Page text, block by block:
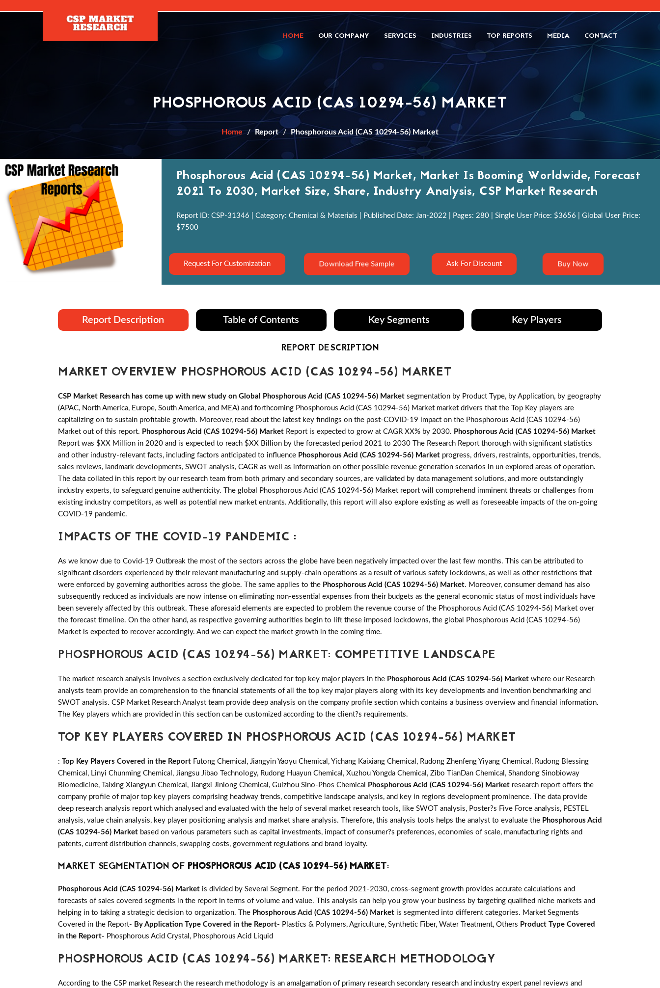
HOME OUR COMPANY SERVICES INDUSTRIES TOP REPORTS MEDIA CONTACT
PHOSPHOROUS ACID (CAS 10294-56) MARKET
Home Report Phosphorous Acid (CAS 10294-56) Market
Phosphorous Acid (CAS 10294-56) Market, Market Is Booming Worldwide, Forecast
2021 To 2030, Market Size, Share, Industry Analysis, CSP Market Research
Report ID: CSP-31346 | Category: Chemical & Materials | Published Date: Jan-2022 | Pages: 280 | Single User Price: $3656 | Global User Price:
$7500
Request For Customization Download Free Sample Ask For Discount Buy Now
Report Description Table of Contents Key Segments Key Players
REPORT DESCRIPTION
MARKET OVERVIEW PHOSPHOROUS ACID (CAS 10294-56) MARKET
CSP Market Research has come up with new study on Global Phosphorous Acid (CAS 10294-56) Market segmentation by Product Type, by Application, by geography
(APAC, North America, Europe, South America, and MEA) and forthcoming Phosphorous Acid (CAS 10294-56) Market market drivers that the Top Key players are
capitalizing on to sustain profitable growth. Moreover, read about the latest key findings on the post-COVID-19 impact on the Phosphorous Acid (CAS 10294-56)
Market out of this report. Phosphorous Acid (CAS 10294-56) Market Report is expected to grow at CAGR XX% by 2030. Phosphorous Acid (CAS 10294-56) Market
Report was $XX Million in 2020 and is expected to reach $XX Billion by the forecasted period 2021 to 2030 The Research Report thorough with significant statistics
and other industry-relevant facts, including factors anticipated to influence Phosphorous Acid (CAS 10294-56) Market progress, drivers, restraints, opportunities, trends,
sales reviews, landmark developments, SWOT analysis, CAGR as well as information on other possible revenue generation scenarios in un explored areas of operation.
The data collated in this report by our research team from both primary and secondary sources, are validated by data management solutions, and more outstandingly
industry experts, to safeguard genuine authenticity. The global Phosphorous Acid (CAS 10294-56) Market report will comprehend imminent threats or challenges from
existing industry competitors, as well as potential new market entrants. Additionally, this report will also explore existing as well as foreseeable impacts of the on-going
COVID-19 pandemic.
IMPACTS OF THE COVID-19 PANDEMIC :
As we know due to Covid-19 Outbreak the most of the sectors across the globe have been negatively impacted over the last few months. This can be attributed to
significant disorders experienced by their relevant manufacturing and supply-chain operations as a result of various safety lockdowns, as well as other restrictions that
were enforced by governing authorities across the globe. The same applies to the Phosphorous Acid (CAS 10294-56) Market. Moreover, consumer demand has also
subsequently reduced as individuals are now intense on eliminating non-essential expenses from their budgets as the general economic status of most individuals have
been severely affected by this outbreak. These aforesaid elements are expected to problem the revenue course of the Phosphorous Acid (CAS 10294-56) Market over
the forecast timeline. On the other hand, as respective governing authorities begin to lift these imposed lockdowns, the global Phosphorous Acid (CAS 10294-56)
Market is expected to recover accordingly. And we can expect the market growth in the coming time.
PHOSPHOROUS ACID (CAS 10294-56) MARKET: COMPETITIVE LANDSCAPE
The market research analysis involves a section exclusively dedicated for top key major players in the Phosphorous Acid (CAS 10294-56) Market where our Research
analysts team provide an comprehension to the financial statements of all the top key major players along with its key developments and invention benchmarking and
SWOT analysis. CSP Market Research Analyst team provide deep analysis on the company profile section which contains a business overview and financial information.
The Key players which are provided in this section can be customized according to the client?s requirements.
TOP KEY PLAYERS COVERED IN PHOSPHOROUS ACID (CAS 10294-56) MARKET
: Top Key Players Covered in the Report Futong Chemical, Jiangyin Yaoyu Chemical, Yichang Kaixiang Chemical, Rudong Zhenfeng Yiyang Chemical, Rudong Blessing
Chemical, Linyi Chunming Chemical, Jiangsu Jibao Technology, Rudong Huayun Chemical, Xuzhou Yongda Chemical, Zibo TianDan Chemical, Shandong Sinobioway
Biomedicine, Taixing Xiangyun Chemical, Jiangxi Jinlong Chemical, Guizhou Sino-Phos Chemical
Phosphorous Acid (CAS 10294-56) Market research report offers the
company profile of major top key players comprising headway trends, competitive landscape analysis, and key in regions development prominence. The data provide
deep research analysis report which analysed and evaluated with the help of several market research tools, like SWOT analysis, Poster?s Five Force analysis, PESTEL
analysis, value chain analysis, key player positioning analysis and market share analysis. Therefore, this analysis tools helps the analyst to evaluate the Phosphorous Acid
(CAS 10294-56) Market based on various parameters such as capital investments, impact of consumer?s preferences, economies of scale, manufacturing rights and
patents, current distribution channels, swapping costs, government regulations and brand loyalty.
MARKET SEGMENTATION OF PHOSPHOROUS ACID (CAS 10294-56) MARKET:
Phosphorous Acid (CAS 10294-56) Market is divided by Several Segment. For the period 2021-2030, cross-segment growth provides accurate calculations and
forecasts of sales covered segments in the report in terms of volume and value. This analysis can help you grow your business by targeting qualified niche markets and
helping in to taking a strategic decision to organization. The Phosphorous Acid (CAS 10294-56) Market is segmented into different categories. Market Segments
Covered in the Report- By Application Type Covered in the Report- Plastics & Polymers, Agriculture, Synthetic Fiber, Water Treatment, Others Product Type Covered
in the Report- Phosphorous Acid Crystal, Phosphorous Acid Liquid
PHOSPHOROUS ACID (CAS 10294-56) MARKET: RESEARCH METHODOLOGY
According to the CSP market Research the research methodology is an amalgamation of primary research secondary research and industry expert panel reviews and